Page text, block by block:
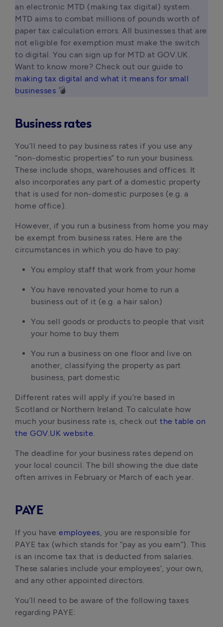
an electronic MTD (making tax digital) system.
MTD aims to combat millions of pounds worth of
paper tax calculation errors. All businesses that are
not eligible for exemption must make the switch
to digital. You can sign up for MTD at GOV.UK.
Want to know more? Check out our guide to
making tax digital and what it means for small
businesses 💣
Business rates
You’ll need to pay business rates if you use any
“non-domestic properties” to run your business.
These include shops, warehouses and offices. It
also incorporates any part of a domestic property
that is used for non-domestic purposes (e.g. a
home office).
However, if you run a business from home you may
be exempt from business rates. Here are the
circumstances in which you do have to pay:
You employ staff that work from your home
You have renovated your home to run a
business out of it (e.g. a hair salon)
You sell goods or products to people that visit
your home to buy them
You run a business on one floor and live on
another, classifying the property as part
business, part domestic
Different rates will apply if you’re based in
Scotland or Northern Ireland. To calculate how
much your business rate is, check out the table on
the GOV.UK website.
The deadline for your business rates depend on
your local council. The bill showing the due date
often arrives in February or March of each year.
PAYE
If you have employees, you are responsible for
PAYE tax (which stands for “pay as you earn”). This
is an income tax that is deducted from salaries.
These salaries include your employees’, your own,
and any other appointed directors.
You’ll need to be aware of the following taxes
regarding PAYE: